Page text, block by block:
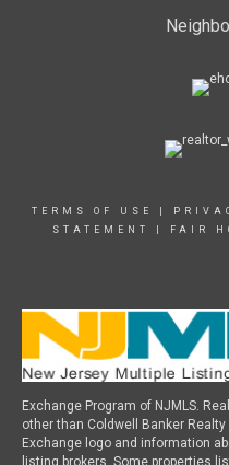
TERMS OF USE
STATEMENT
FAIR
Exchange Program of NJMLS.
other than Coldwell Banker
Exchange logo and information
listing brokers. Some properties